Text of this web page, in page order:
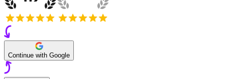
Continue with Google